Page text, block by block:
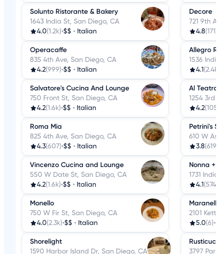
Solunto Ristorante & Bakery
1643 India St, San Diego, CA
4.0(1.2k)•$$ • Italian
Operacaffe
835 4th Ave, San Diego, CA
4.2(999)•$$ • Italian
Salvatore's Cucina And Lounge
750 Front St, San Diego, CA
4.2(1.6k)•$$ • Italian
Roma Mia
825 4th Ave, San Diego, CA
4.3(607)•$$ • Italian
Vincenzo Cucina and Lounge
550 W Date St, San Diego, CA
4.2(1.6k)•$$ • Italian
Monello
750 W Fir St, San Diego, CA
4.0(2.3k)•$$ • Italian
Shorelight
1590 Harbor Island Dr, San Diego, CA
Decore
721 9th
4.8(171)
Allegro
1536
4.1 (2.4k)
Al Teatro
1254 3rd
4.2(105)
Petrini's
610 W
3.8(619)
Nonna +
1731
4.1 (574)
Maranello
2101
5.0(6)•
3797